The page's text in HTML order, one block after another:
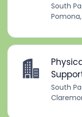
South
Pomona,
South